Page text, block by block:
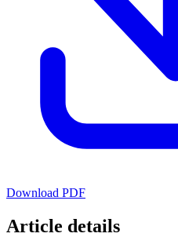
Download PDF
Article details